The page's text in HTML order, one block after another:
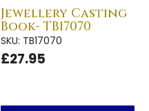
Jewellery Casting
Book- TB17070
SKU: TB17070
£27.95